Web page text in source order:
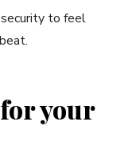
to feel
your